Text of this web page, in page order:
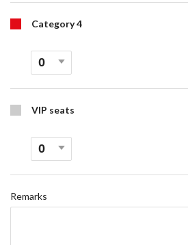
Category 4
VIP seats
Remarks